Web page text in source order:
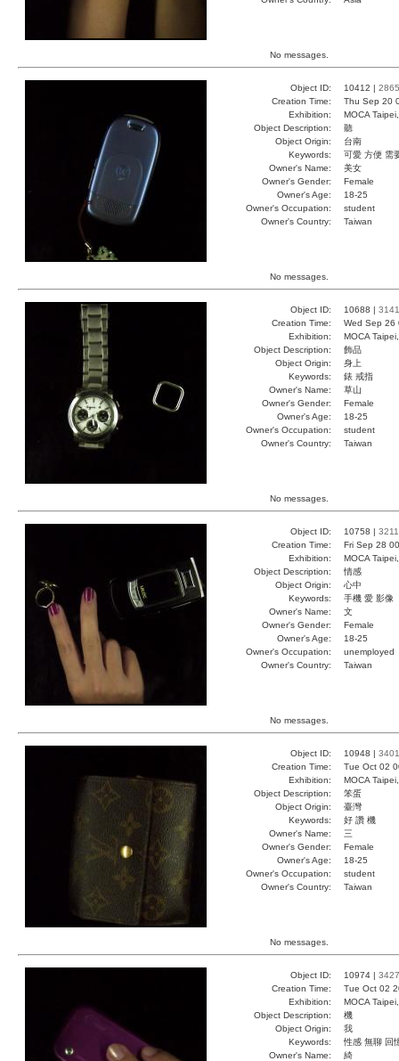
No messages.
Object ID: 10412 | 2865
Creation Time:
Thu Sep 20
Exhibition:
MOCA
Object Description:
聽
Object Origin:
台南
Keywords:
可愛 方便 需
Owner's Name:
美女
Owner's Gender:
Female
Owner's Age:
18-25
Owner's Occupation:
student
Owner's Country:
Taiwan
No messages.
Object ID: 10688 | 3141
Creation Time:
Wed Sep 26
Exhibition:
MOCA
Object Description:
飾品
Object Origin:
身上
Keywords:
錶 戒指
Owner's Name:
草山
Owner's Gender:
Female
Owner's Age:
18-25
Owner's Occupation:
student
Owner's Country:
Taiwan
No messages.
Object ID: 10758 | 3211
Creation Time:
Fri Sep 28
Exhibition:
MOCA
Object Description:
情感
Object Origin:
心中
Keywords:
手機 愛 影像
Owner's Name:
文
Owner's Gender:
Female
Owner's Age:
18-25
Owner's Occupation:
unemployed
Owner's Country:
Taiwan
No messages.
Object ID: 10948 | 3401
Creation Time:
Tue Oct 02
Exhibition:
MOCA
Object Description:
笨蛋
Object Origin:
臺灣
Keywords:
好 讚 機
Owner's Name:
三
Owner's Gender:
Female
Owner's Age:
18-25
Owner's Occupation:
student
Owner's Country:
Taiwan
No messages.
Object ID: 10974 | 3427
Creation Time:
Tue Oct 02
Exhibition:
MOCA
Object Description:
機
Object Origin:
我
Keywords:
性感 無聊 回
Owner's Name:
綺